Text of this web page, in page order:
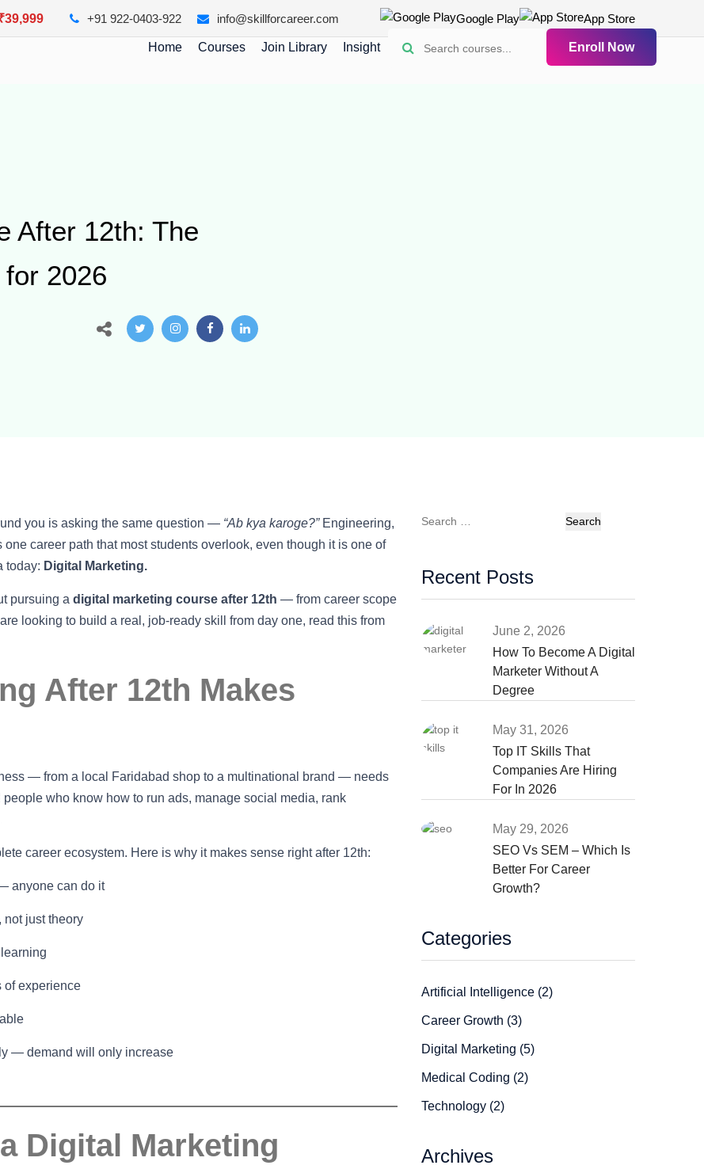
+91 922-0403-922 info@skillforcareer.com Google Play App Store
Home Courses Join Library Insight Enroll Now
After 12th: The
2026
you is asking the same question — “Ab kya karoge?”Engineering,
career path that most students overlook, even though it is one of
today: Digital Marketing.
pursuing a digital marketing course after 12th — from career scope
looking to build a real, job-ready skill from day one, read this from
After 12th Makes
— from a local Faridabad shop to a multinational brand — needs
who know how to run ads, manage social media, rank
career ecosystem. Here is why it makes sense right after 12th:
anyone can do it
not just theory
of experience
— demand will only increase
Digital Marketing
Search
Recent Posts
June 2, 2026
How To Become A Digital
Marketer Without A
Degree
May 31, 2026
Top IT Skills That
Companies Are Hiring
For In 2026
May 29, 2026
SEO Vs SEM – Which Is
Better For Career
Growth?
Categories
Artificial Intelligence (2)
Career Growth (3)
Digital Marketing (5)
Medical Coding (2)
Technology (2)
Archives